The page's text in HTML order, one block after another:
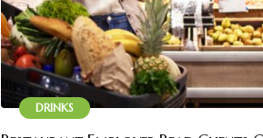
DRINKS